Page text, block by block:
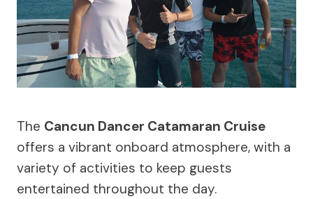
The Cancun Dancer Catamaran Cruise
offers a vibrant onboard atmosphere, with a
variety of activities to keep guests
entertained throughout the day.